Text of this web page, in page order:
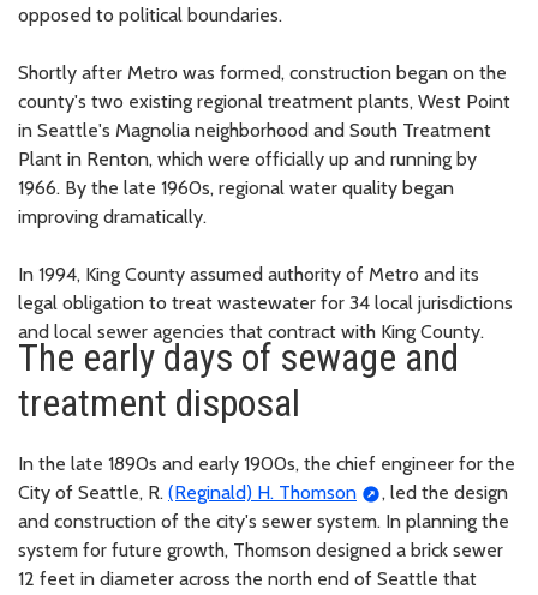
opposed to political boundaries.
Shortly after Metro was formed, construction began on the
county's two existing regional treatment plants, West Point
in Seattle's Magnolia neighborhood and South Treatment
Plant in Renton, which were officially up and running by
1966. By the late 1960s, regional water quality began
improving dramatically.
In 1994, King County assumed authority of Metro and its
legal obligation to treat wastewater for 34 local jurisdictions
and local sewer agencies that contract with King County.
The early days of sewage and
treatment disposal
In the late 1890s and early 1900s, the chief engineer for the
City of Seattle, R. (Reginald) H. Thomson
, led the design
and construction of the city's sewer system. In planning the
system for future growth, Thomson designed a brick sewer
12 feet in diameter across the north end of Seattle that